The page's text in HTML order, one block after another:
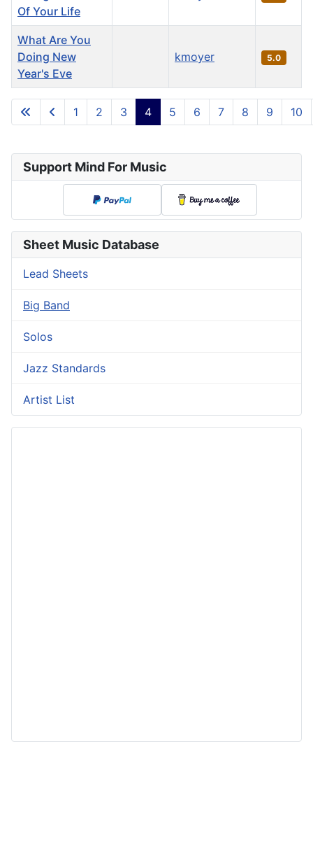
Articles
Of Your Life
What Are You
Doing New
Year's Eve
kmoyer 5.0
Page 4 of 36
1 2 3 4 5 6 7 8 9 10
Support Mind For Music
Sheet Music Database
Lead Sheets
Big Band
Solos
Jazz Standards
Artist List